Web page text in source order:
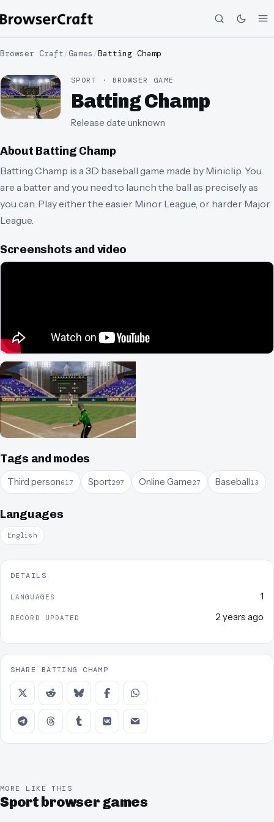
Browser Craft/Games /Batting Champ
SPORT · BROWSER GAME
Batting Champ
Release date unknown
About Batting Champ
Batting Champ is a 3D baseball game made by Miniclip. You
are a batter and you need to launch the ball as precisely as
you can. Play either the easier Minor League, or harder Major
League.
Screenshots and video
Tags and modes
Third person617 Sport297 Online Game27 Baseball13
Languages
English
DETAILS
LANGUAGES 1
RECORD UPDATED 2 years ago
SHARE BATTING CHAMP
MORE LIKE THIS
Sport browser games